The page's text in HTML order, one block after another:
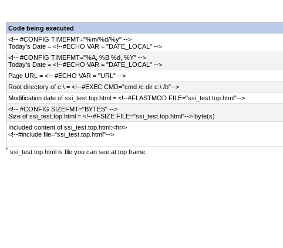
Code being executed
<!-- #CONFIG TIMEFMT="%m/%d/%y" -->
Today's Date = <!--#ECHO VAR = "DATE_LOCAL" -->
<!-- #CONFIG TIMEFMT="%A, %B %d, %Y" -->
Today's Date = <!--#ECHO VAR = "DATE_LOCAL" -->
Page URL = <!--#ECHO VAR = "URL" -->
Root directory of c:\ = <!--#EXEC CMD="cmd /c dir c:\ /b"-->
Modification date of ssi_test.top.html = <!--#FLASTMOD FILE="ssi_test.top.html"-->
<!-- #CONFIG SIZEFMT="BYTES" -->
Size of ssi_test.top.html = <!--#FSIZE FILE="ssi_test.top.html"--> byte(s)
Included content of ssi_test.top.html:<hr/>
<!--#include file="ssi_test.top.html"-->
* ssi_test.top.html is file you can see at top frame.